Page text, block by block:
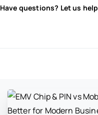
Have questions? Let us